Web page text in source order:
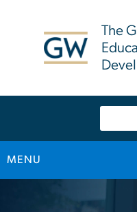
The
MENU